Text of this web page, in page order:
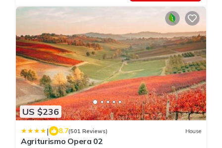
US $236
| 8.7(501 Reviews) House
Agriturismo Opera 02